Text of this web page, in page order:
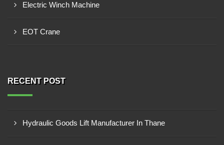
Electric Winch Machine
EOT Crane
RECENT POST
Hydraulic Goods Lift Manufacturer In Thane